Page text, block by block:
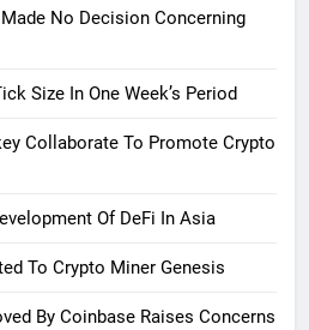
No Decision Concerning
Size In One Week’s Period
Collaborate To Promote Crypto
Of DeFi In Asia
To Crypto Miner Genesis
By Coinbase Raises Concerns